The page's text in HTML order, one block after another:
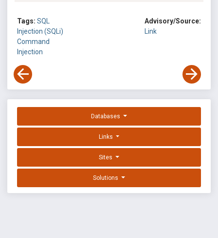
Tags: SQL
Injection (SQLi)
Command
Injection
Advisory/Source:
Link
Databases
Links
Sites
Solutions